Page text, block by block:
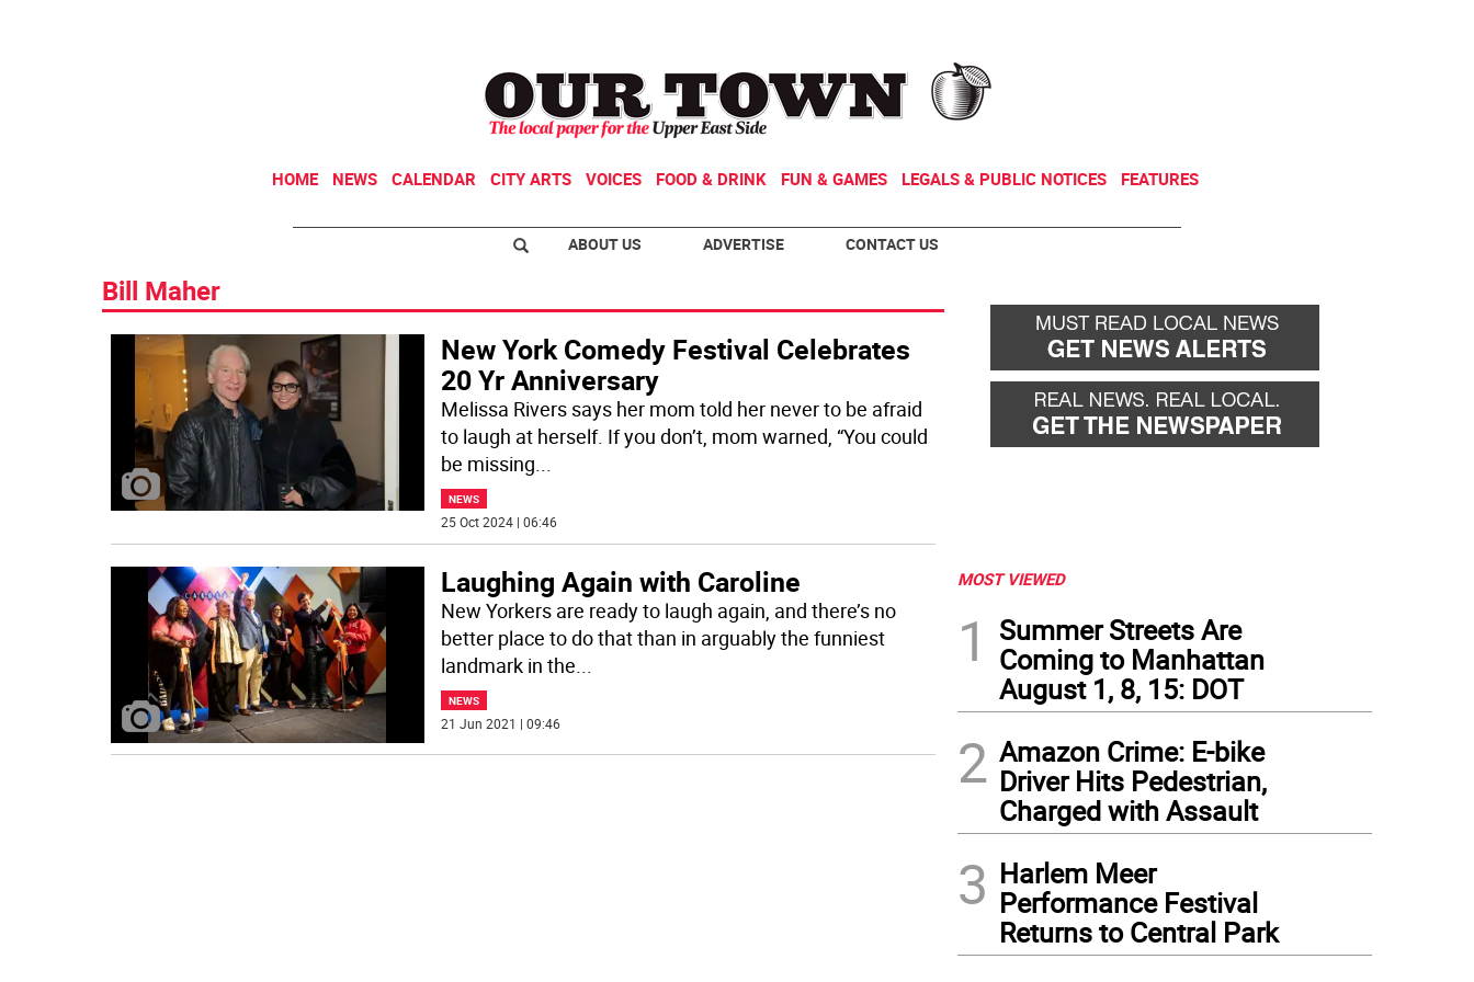
HOME NEWS CALENDAR CITY ARTS VOICES FOOD & DRINK FUN & GAMES LEGALS & PUBLIC NOTICES FEATURES
ABOUT US ADVERTISE CONTACT US
Bill Maher
New York Comedy Festival Celebrates
20 Yr Anniversary
Melissa Rivers says her mom told her never to be afraid
to laugh at herself. If you don’t, mom warned, “You could
be missing...
NEWS
25 Oct 2024 | 06:46
Laughing Again with Caroline
New Yorkers are ready to laugh again, and there’s no
better place to do that than in arguably the funniest
landmark in the...
NEWS
21 Jun 2021 | 09:46
MOST VIEWED
1
Summer Streets Are
Coming to Manhattan
August 1, 8, 15: DOT
2 Amazon Crime: E-bike
Driver Hits Pedestrian,
Charged with Assault
3 Harlem Meer
Performance Festival
Returns to Central Park